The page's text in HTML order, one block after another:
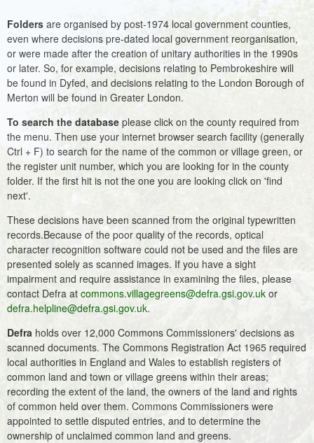
m
m
e
n
u
Folders are organised by post-1974 local government counties,
even where decisions pre-dated local government reorganisation,
or were made after the creation of unitary authorities in the 1990s
or later. So, for example, decisions relating to Pembrokeshire will
be found in Dyfed, and decisions relating to the London Borough of
Merton will be found in Greater London.
To search the database please click on the county required from
the menu. Then use your internet browser search facility (generally
Ctrl + F) to search for the name of the common or village green, or
the register unit number, which you are looking for in the county
folder. If the first hit is not the one you are looking click on 'find
next'.
These decisions have been scanned from the original typewritten
records.Because of the poor quality of the records, optical
character recognition software could not be used and the files are
presented solely as scanned images. If you have a sight
impairment and require assistance in examining the files, please
contact Defra at commons.villagegreens@defra.gsi.gov.uk or
defra.helpline@defra.gsi.gov.uk.
Defra holds over 12,000 Commons Commissioners' decisions as
scanned documents. The Commons Registration Act 1965 required
local authorities in England and Wales to establish registers of
common land and town or village greens within their areas;
recording the extent of the land, the owners of the land and rights
of common held over them. Commons Commissioners were
appointed to settle disputed entries, and to determine the
ownership of unclaimed common land and greens.